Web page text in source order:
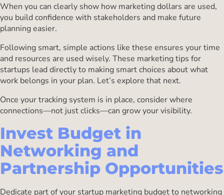
When you can clearly show how marketing dollars are used,
you build confidence with stakeholders and make future
planning easier.
Following smart, simple actions like these ensures your time
and resources are used wisely. These marketing tips for
startups lead directly to making smart choices about what
work belongs in your plan. Let’s explore that next.
Once your tracking system is in place, consider where
connections—not just clicks—can grow your visibility.
Invest Budget in
Networking and
Partnership Opportunities
Dedicate part of your startup marketing budget to networking